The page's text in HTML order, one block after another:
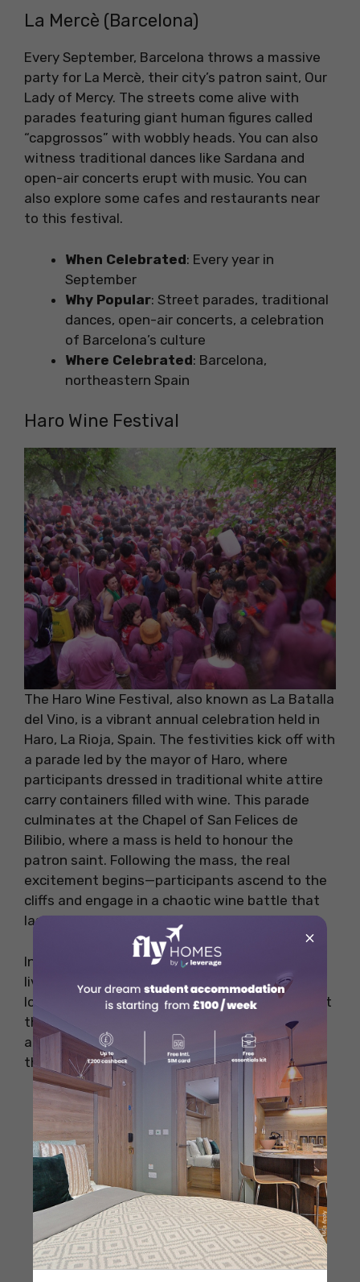
La Mercè (Barcelona)
Every September, Barcelona throws a massive
party for La Mercè, their city’s patron saint, Our
Lady of Mercy. The streets come alive with
parades featuring giant human figures called
“capgrossos” with wobbly heads. You can also
witness traditional dances like Sardana and
open-air concerts erupt with music. You can
also explore some cafes and restaurants near
to this festival.
When Celebrated: Every year in
September
Why Popular: Street parades, traditional
dances, open-air concerts, a celebration
of Barcelona’s culture
Where Celebrated: Barcelona,
northeastern Spain
Haro Wine Festival
The Haro Wine Festival, also known as La Batalla
del Vino, is a vibrant annual celebration held in
Haro, La Rioja, Spain. The festivities kick off with
a parade led by the mayor of Haro, where
participants dressed in traditional white attire
carry containers filled with wine. This parade
culminates at the Chapel of San Felices de
Bilibio, where a mass is held to honour the
patron saint. Following the mass, the real
excitement begins—participants ascend to the
cliffs and engage in a chaotic wine battle that
lasts for about 1.5 to 2 hours.
In the evening, the celebration continues with
live music, dance performances, and delicious
local cuisine served at various stalls throughout
the town. The atmosphere is electric as locals
and visitors alike enjoy the festivities late into
the night.
When Celebrated: The Haro Wine
Festival takes place annually from June
27 to June 30
Why Popular: Famous for its unique and
lively wine battle, where participants
dressed in white throw red wine at each
other, creating a vibrant and chaotic
atmosphere.
Where Celebrated: Cliffs of Bilibio,
×